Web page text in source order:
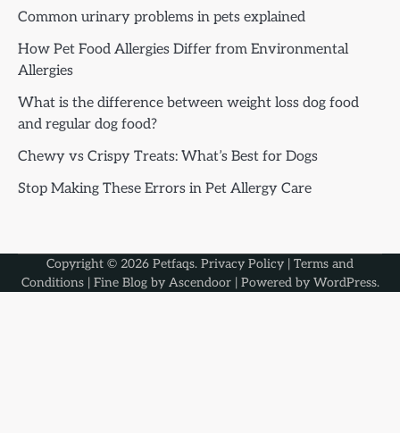
Common urinary problems in pets explained
How Pet Food Allergies Differ from Environmental
Allergies
What is the difference between weight loss dog food
and regular dog food?
Chewy vs Crispy Treats: What’s Best for Dogs
Stop Making These Errors in Pet Allergy Care
Copyright © 2026 Petfaqs. Privacy Policy | Terms and
Conditions| Fine Blog by Ascendoor| Powered by WordPress.